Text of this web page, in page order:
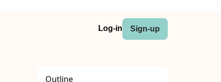
Log-in Sign-up
Outline